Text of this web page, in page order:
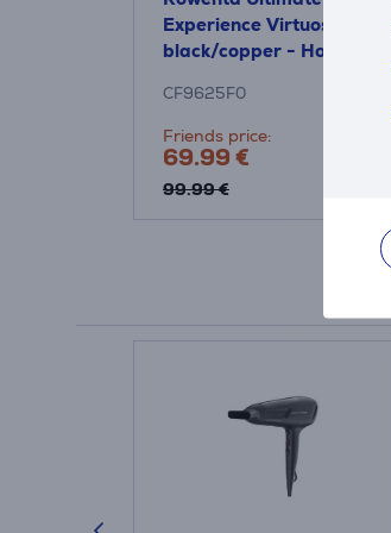
Experience Virtuose,
black/copper - Hot air
CF9625F0
Friends price:
69.99 €
99.99 €